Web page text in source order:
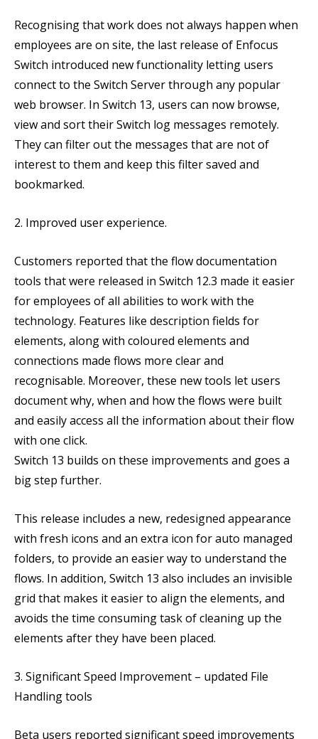
Recognising that work does not always happen when
employees are on site, the last release of Enfocus
Switch introduced new functionality letting users
connect to the Switch Server through any popular
web browser. In Switch 13, users can now browse,
view and sort their Switch log messages remotely.
They can filter out the messages that are not of
interest to them and keep this filter saved and
bookmarked.
2. Improved user experience.
Customers reported that the flow documentation
tools that were released in Switch 12.3 made it easier
for employees of all abilities to work with the
technology. Features like description fields for
elements, along with coloured elements and
connections made flows more clear and
recognisable. Moreover, these new tools let users
document why, when and how the flows were built
and easily access all the information about their flow
with one click.
Switch 13 builds on these improvements and goes a
big step further.
This release includes a new, redesigned appearance
with fresh icons and an extra icon for auto managed
folders, to provide an easier way to understand the
flows. In addition, Switch 13 also includes an invisible
grid that makes it easier to align the elements, and
avoids the time consuming task of cleaning up the
elements after they have been placed.
3. Significant Speed Improvement – updated File
Handling tools
Beta users reported significant speed improvements